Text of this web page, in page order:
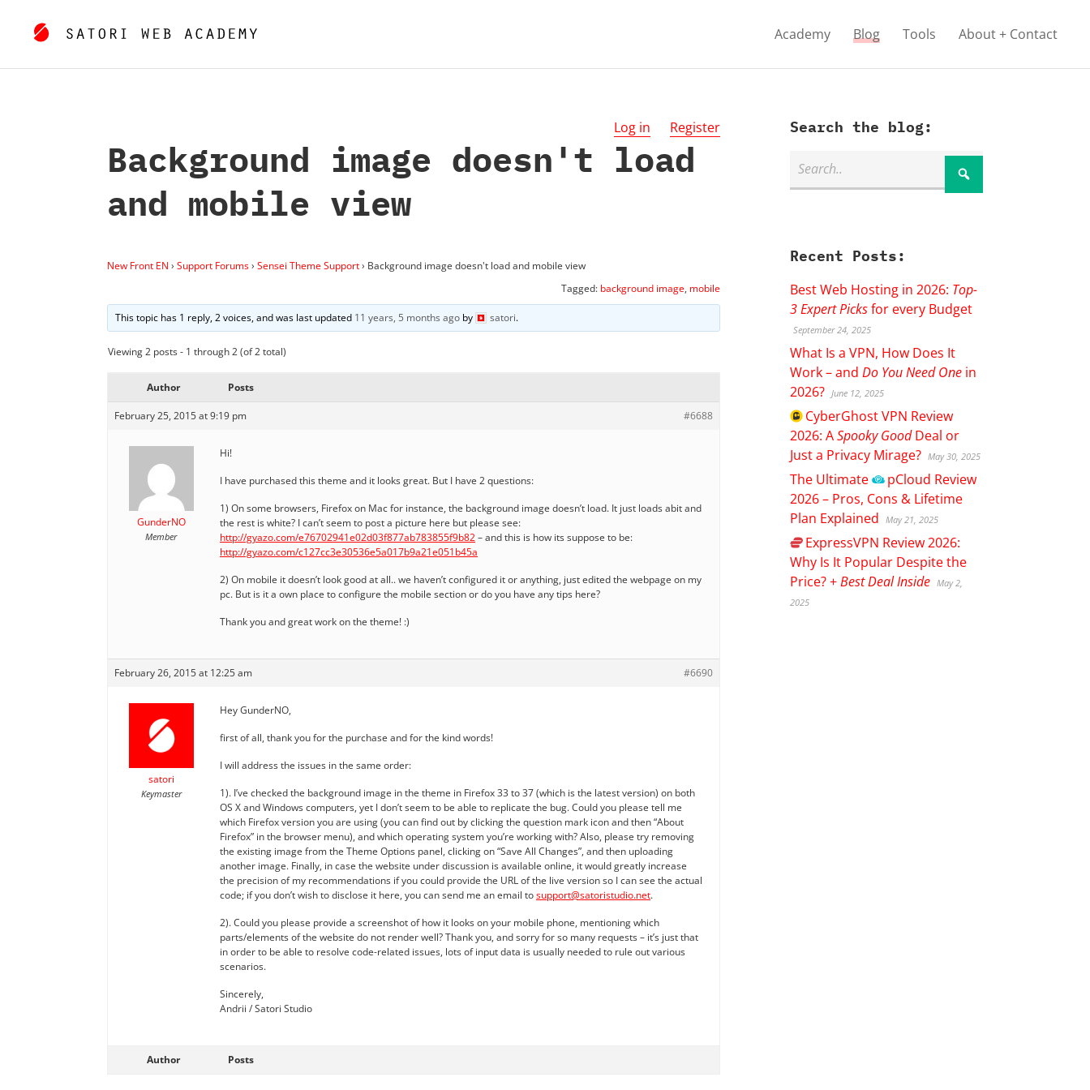
Academy Blog Tools About + Contact
Log in Register
Background image doesn't load
and mobile view
New Front EN › Support Forums› Sensei Theme Support› Background image doesn't load and mobile view
Tagged: background image, mobile
This topic has 1 reply, 2 voices, and was last updated 11 years, 5 months ago by satori.
Viewing 2 posts - 1 through 2 (of 2 total)
Author Posts
February 25, 2015 at 9:19 pm #6688
GunderNO
Member
Hi!
I have purchased this theme and it looks great. But I have 2 questions:
1) On some browsers, Firefox on Mac for instance, the background image doesn’t load. It just loads abit and
the rest is white? I can’t seem to post a picture here but please see:
http://gyazo.com/e76702941e02d03f877ab783855f9b82– and this is how its suppose to be:
http://gyazo.com/c127cc3e30536e5a017b9a21e051b45a
2) On mobile it doesn’t look good at all.. we haven’t configured it or anything, just edited the webpage on my
pc. But is it a own place to configure the mobile section or do you have any tips here?
Thank you and great work on the theme! :)
February 26, 2015 at 12:25 am #6690
satori
Keymaster
Hey GunderNO,
first of all, thank you for the purchase and for the kind words!
I will address the issues in the same order:
1). I’ve checked the background image in the theme in Firefox 33 to 37 (which is the latest version) on both
OS X and Windows computers, yet I don’t seem to be able to replicate the bug. Could you please tell me
which Firefox version you are using (you can find out by clicking the question mark icon and then “About
Firefox” in the browser menu), and which operating system you’re working with? Also, please try removing
the existing image from the Theme Options panel, clicking on “Save All Changes”, and then uploading
another image. Finally, in case the website under discussion is available online, it would greatly increase
the precision of my recommendations if you could provide the URL of the live version so I can see the actual
code; if you don’t wish to disclose it here, you can send me an email tosupport@satoristudio.net.
2). Could you please provide a screenshot of how it looks on your mobile phone, mentioning which
parts/elements of the website do not render well? Thank you, and sorry for so many requests – it’s just that
in order to be able to resolve code-related issues, lots of input data is usually needed to rule out various
scenarios.
Sincerely,
Andrii / Satori Studio
Author Posts
Search the blog:
Recent Posts:
Best Web Hosting in 2026: Top-
3 Expert Picksfor every Budget
September 24, 2025
What Is a VPN, How Does It
Work – andDo You Need One in
2026? June 12, 2025
CyberGhostVPN Review
2026: ASpooky GoodDeal or
Just a Privacy Mirage? May 30, 2025
The Ultimate pCloud Review
2026 – Pros, Cons & Lifetime
Plan Explained
May 21, 2025
ExpressVPN Review 2026:
Why Is It Popular Despite the
Price? +Best Deal Inside May 2,
2025